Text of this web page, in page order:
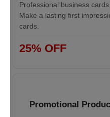
Professional business
Make a lasting first
cards.
25% OFF
Promotional